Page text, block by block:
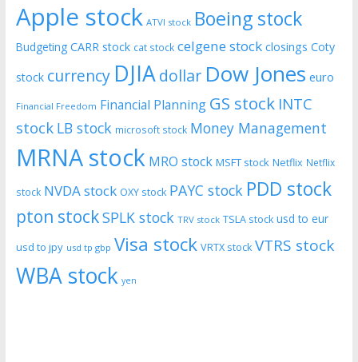
Apple stock ATVI stock Boeing stock
Budgeting CARR stock cat stock celgene stock closings Coty
stock currency DJIAdollar Dow Jones euro
Financial Freedom Financial Planning GS stock INTC
stock LB stock microsoft stock Money Management
MRNA stock MRO stock MSFT stock Netflix Netflix
stock NVDA stock OXY stock PAYC stock PDD stock
pton stockSPLK stock TRV stock TSLA stock usd to eur
usd to jpy usd tp gbp Visa stock VRTX stock VTRS stock
WBA stock yen